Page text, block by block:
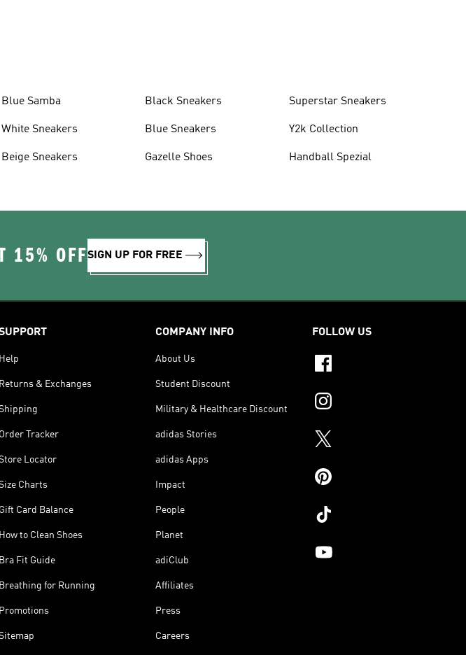
Blue Samba
White Sneakers
Beige Sneakers
Black Sneakers
Blue Sneakers
Gazelle Shoes
Superstar Sneakers
Y2k Collection
Handball Spezial
15% OFFSIGN UP FOR FREE
Help
Returns & Exchanges
Order Tracker
Locator
Charts
Gift Card Balance
How to Clean Shoes
Bra Fit Guide
Breathing for Running
Promotions
COMPANY INFO
About Us
Student Discount
Military & Healthcare Discount
adidas Stories
adidas Apps
Impact
People
Planet
adiClub
Affiliates
Press
Careers
FOLLOW US